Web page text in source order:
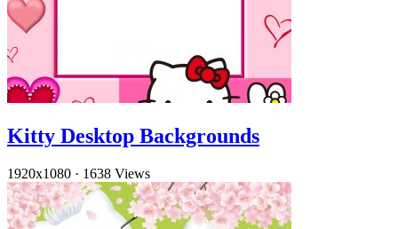
Kitty Desktop Backgrounds
1920x1080 · 1638 Views